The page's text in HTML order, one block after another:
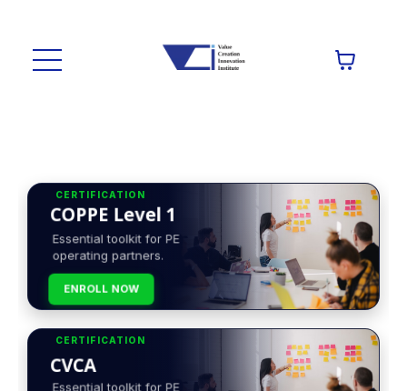
CERTIFICATION
COPPE Level 1
Essential toolkit for PE
operating partners.
ENROLL NOW
CERTIFICATION
CVCA
Essential toolkit for PE